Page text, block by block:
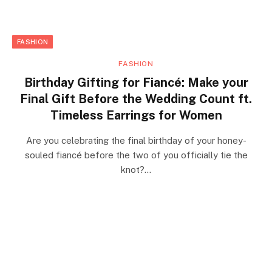
FASHION
FASHION
Birthday Gifting for Fiancé: Make your
Final Gift Before the Wedding Count ft.
Timeless Earrings for Women
Are you celebrating the final birthday of your honey-
souled fiancé before the two of you officially tie the
knot?…